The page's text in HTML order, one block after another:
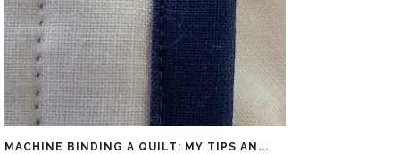
MACHINE BINDING A QUILT: MY TIPS AN...